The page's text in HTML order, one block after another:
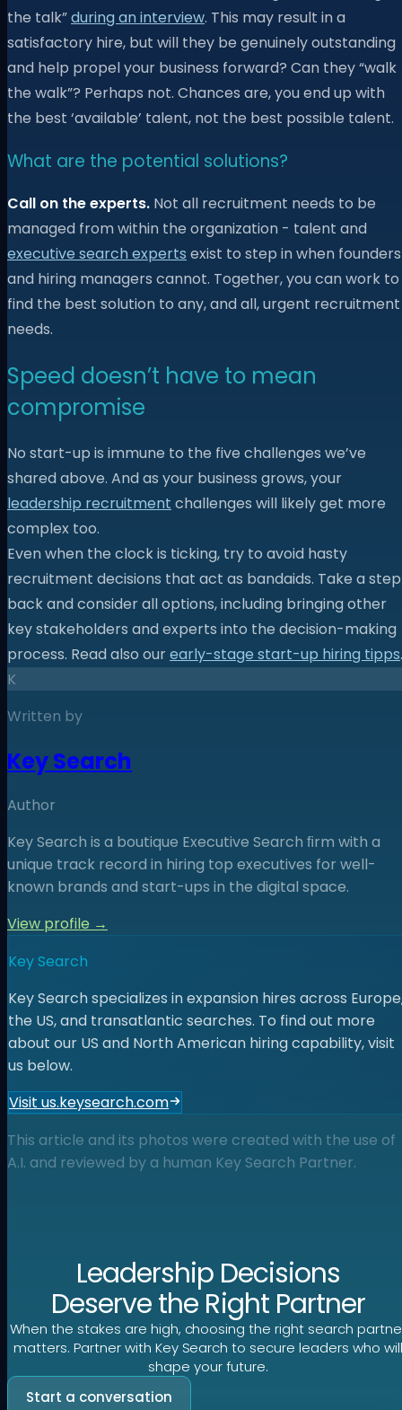
the talk”during an interview. This may result in a
satisfactory hire, but will they be genuinely outstanding
and help propel your business forward? Can they “walk
the walk”? Perhaps not. Chances are, you end up with
the best ‘available’ talent, not the best possible talent.
What are the potential solutions?
Call on the experts. Not all recruitment needs to be
managed from within the organization - talent and
executive search experts exist to step in when founders
and hiring managers cannot. Together, you can work to
find the best solution to any, and all, urgent recruitment
needs.
Speed doesn’t have to mean
compromise
No start-up is immune to the five challenges we’ve
shared above. And as your business grows, your
leadership recruitment challenges will likely get more
complex too.
Even when the clock is ticking, try to avoid hasty
recruitment decisions that act as bandaids. Take a step
back and consider all options, including bringing other
key stakeholders and experts into the decision-making
process. Read also ourearly-stage start-up hiring tipps.
K
Written by
Key Search
Author
Key Search is a boutique Executive Search ﬁrm with a
unique track record in hiring top executives for well-
known brands and start-ups in the digital space.
View profile →
Key Search
Key Search specializes in expansion hires across
the US, and transatlantic searches. To find out more
about our US and North American hiring capability, visit
us below.
Visit us.keysearch.com
This article and its photos were created with the use of
A.I. and reviewed by a human Key Search Partner.
Leadership Decisions
Deserve the Right Partner
When the stakes are high, choosing the right search
matters. Partner with Key Search to secure leaders who
shape your future.
Start a conversation